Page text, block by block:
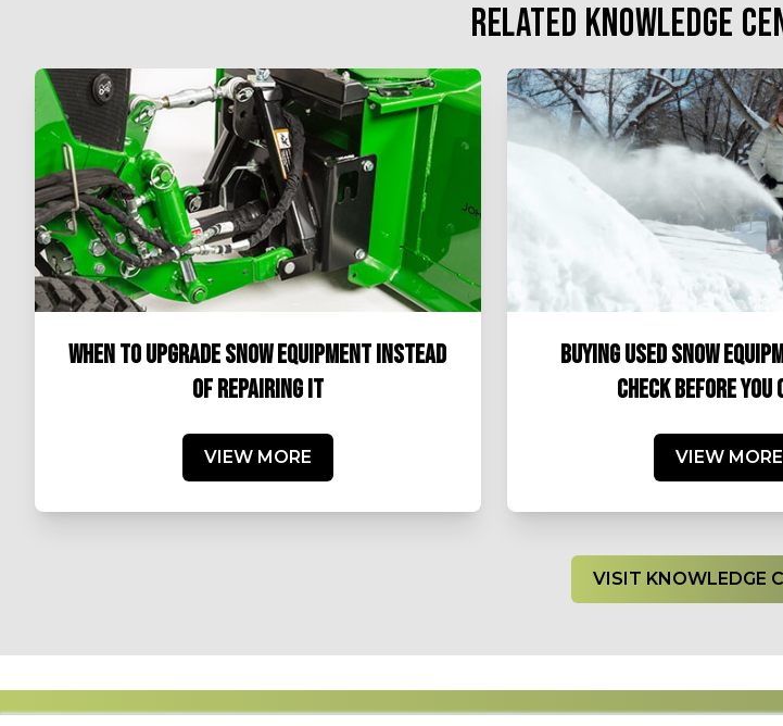
RELATED KNOWLEDGE
WHEN TO UPGRADE SNOW EQUIPMENT INSTEAD
OF REPAIRING IT
VIEW MORE
BUYING USED SNOW
CHECK BEFORE
VIEW MORE
VISIT KNOWLEDGE